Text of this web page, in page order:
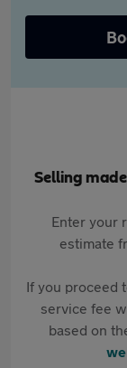
Selling
Enter your
estimate
If you proceed
service fee
based on